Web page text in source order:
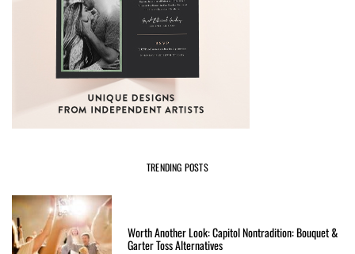
TRENDING POSTS
Worth Another Look: Capitol Nontradition: Bouquet &
Garter Toss Alternatives